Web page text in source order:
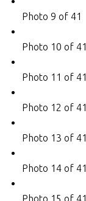
Photo 9 of 41
Photo 10 of 41
Photo 11 of 41
Photo 12 of 41
Photo 13 of 41
Photo 14 of 41
Photo 15 of 41